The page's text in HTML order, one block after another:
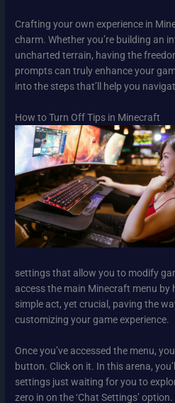
Crafting your own experience in
charm. Whether you’re building an
uncharted terrain, having the
prompts can truly enhance your
into the steps that’ll help you
How to Turn Off Tips in Minecraft
settings that allow you to modify
access the main Minecraft menu by
simple act, yet crucial, paving the
customizing your game experience.
Once you’ve accessed the menu,
button. Click on it. In this arena,
settings just waiting for you to
zero in on the ‘Chat Settings’